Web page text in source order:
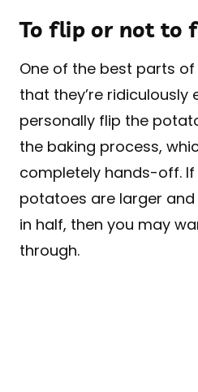
To flip or not to
One of the best parts
that they’re ridiculously
personally flip the
the baking process,
completely hands-off.
potatoes are larger
in half, then you may
through.